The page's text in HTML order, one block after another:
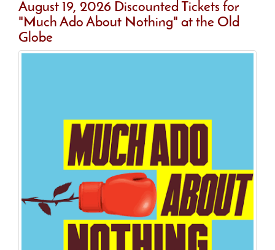
August 19, 2026 Discounted Tickets for
"Much Ado About Nothing" at the Old
Globe